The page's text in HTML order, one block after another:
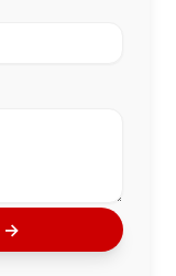
→